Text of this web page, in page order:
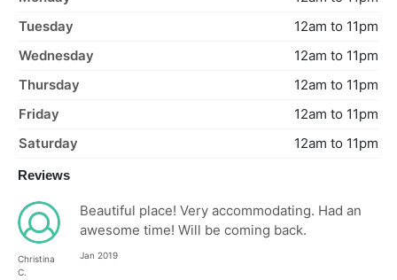
Tuesday
12am to 11pm
Wednesday
12am to 11pm
Thursday
12am to 11pm
Friday
12am to 11pm
Saturday
12am to 11pm
Reviews
Christina
C.
Beautiful place! Very accommodating. Had an
awesome time! Will be coming back.
Jan 2019